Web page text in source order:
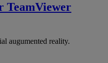
TeamViewer
augumented reality.